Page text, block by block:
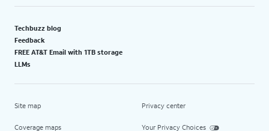
Techbuzz blog
Feedback
FREE AT&T Email with 1TB storage
LLMs
Site map
Coverage maps
Privacy center
Your Privacy Choices